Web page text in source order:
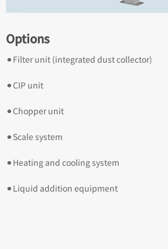
Options
⚫︎Filter unit (integrated dust collector)
⚫︎CIP unit
⚫︎Chopper unit
⚫︎Scale system
⚫︎Heating and cooling system
⚫︎Liquid addition equipment